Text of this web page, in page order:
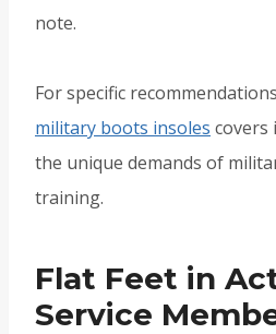
note.
For specific
military boots insoles covers
the unique demands of
training.
Flat Feet in
Service